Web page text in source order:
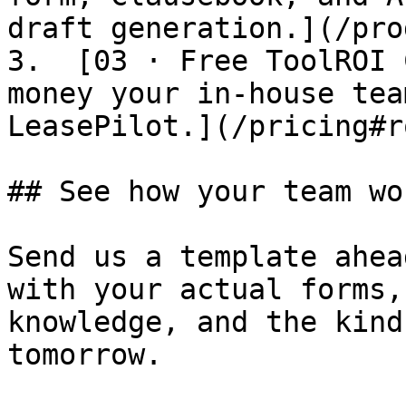
draft generation.](/
3.  [03 · Free ToolROI
money your in-house
LeasePilot.](/
## See how your team
Send us a template
with your actual
knowledge, and the
tomorrow.